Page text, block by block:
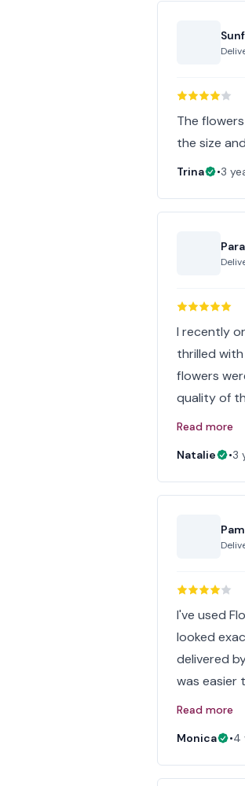
The
the size
Trina •3
I recently
thrilled
flowers
quality of
Read more
Natalie
•3
I've used
looked
delivered
was easier
Read more
Monica
•4